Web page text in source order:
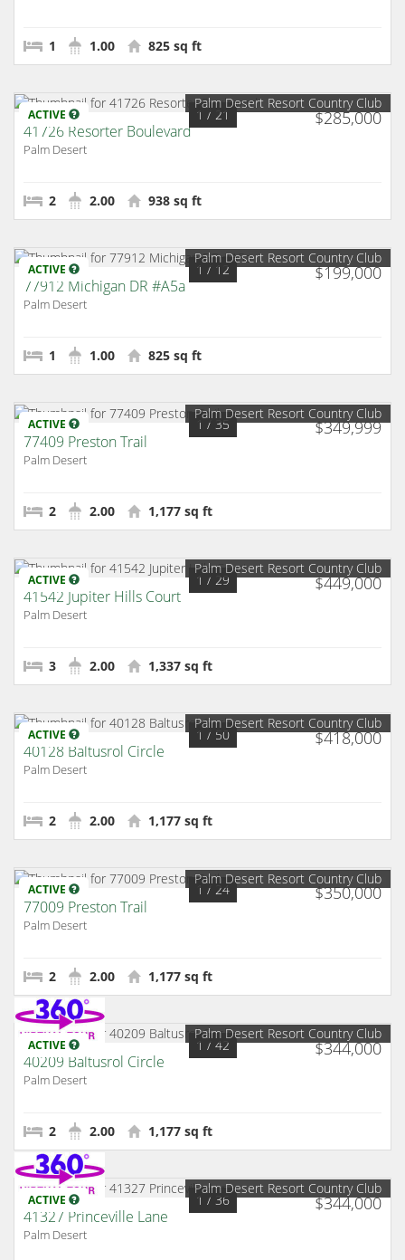
1 1.00 825 sq ft
ACTIVE $285,000
1 / 21
Palm Desert Resort Country Club
41726 Resorter Boulevard
Palm Desert
2 2.00 938 sq ft
ACTIVE $199,000
1 / 12
Palm Desert Resort Country Club
77912 Michigan DR #A5a
Palm Desert
1 1.00 825 sq ft
ACTIVE $349,999
1 / 35
Palm Desert Resort Country Club
77409 Preston Trail
Palm Desert
2 2.00 1,177 sq ft
ACTIVE $449,000
1 / 29
Palm Desert Resort Country Club
41542 Jupiter Hills Court
Palm Desert
3 2.00 1,337 sq ft
ACTIVE $418,000
1 / 50
Palm Desert Resort Country Club
40128 Baltusrol Circle
Palm Desert
2 2.00 1,177 sq ft
ACTIVE $350,000
1 / 24
Palm Desert Resort Country Club
77009 Preston Trail
Palm Desert
2 2.00 1,177 sq ft
ACTIVE $344,000
1 / 42
Palm Desert Resort Country Club
40209 Baltusrol Circle
Palm Desert
2 2.00 1,177 sq ft
ACTIVE $344,000
1 / 36
Palm Desert Resort Country Club
41327 Princeville Lane
Palm Desert